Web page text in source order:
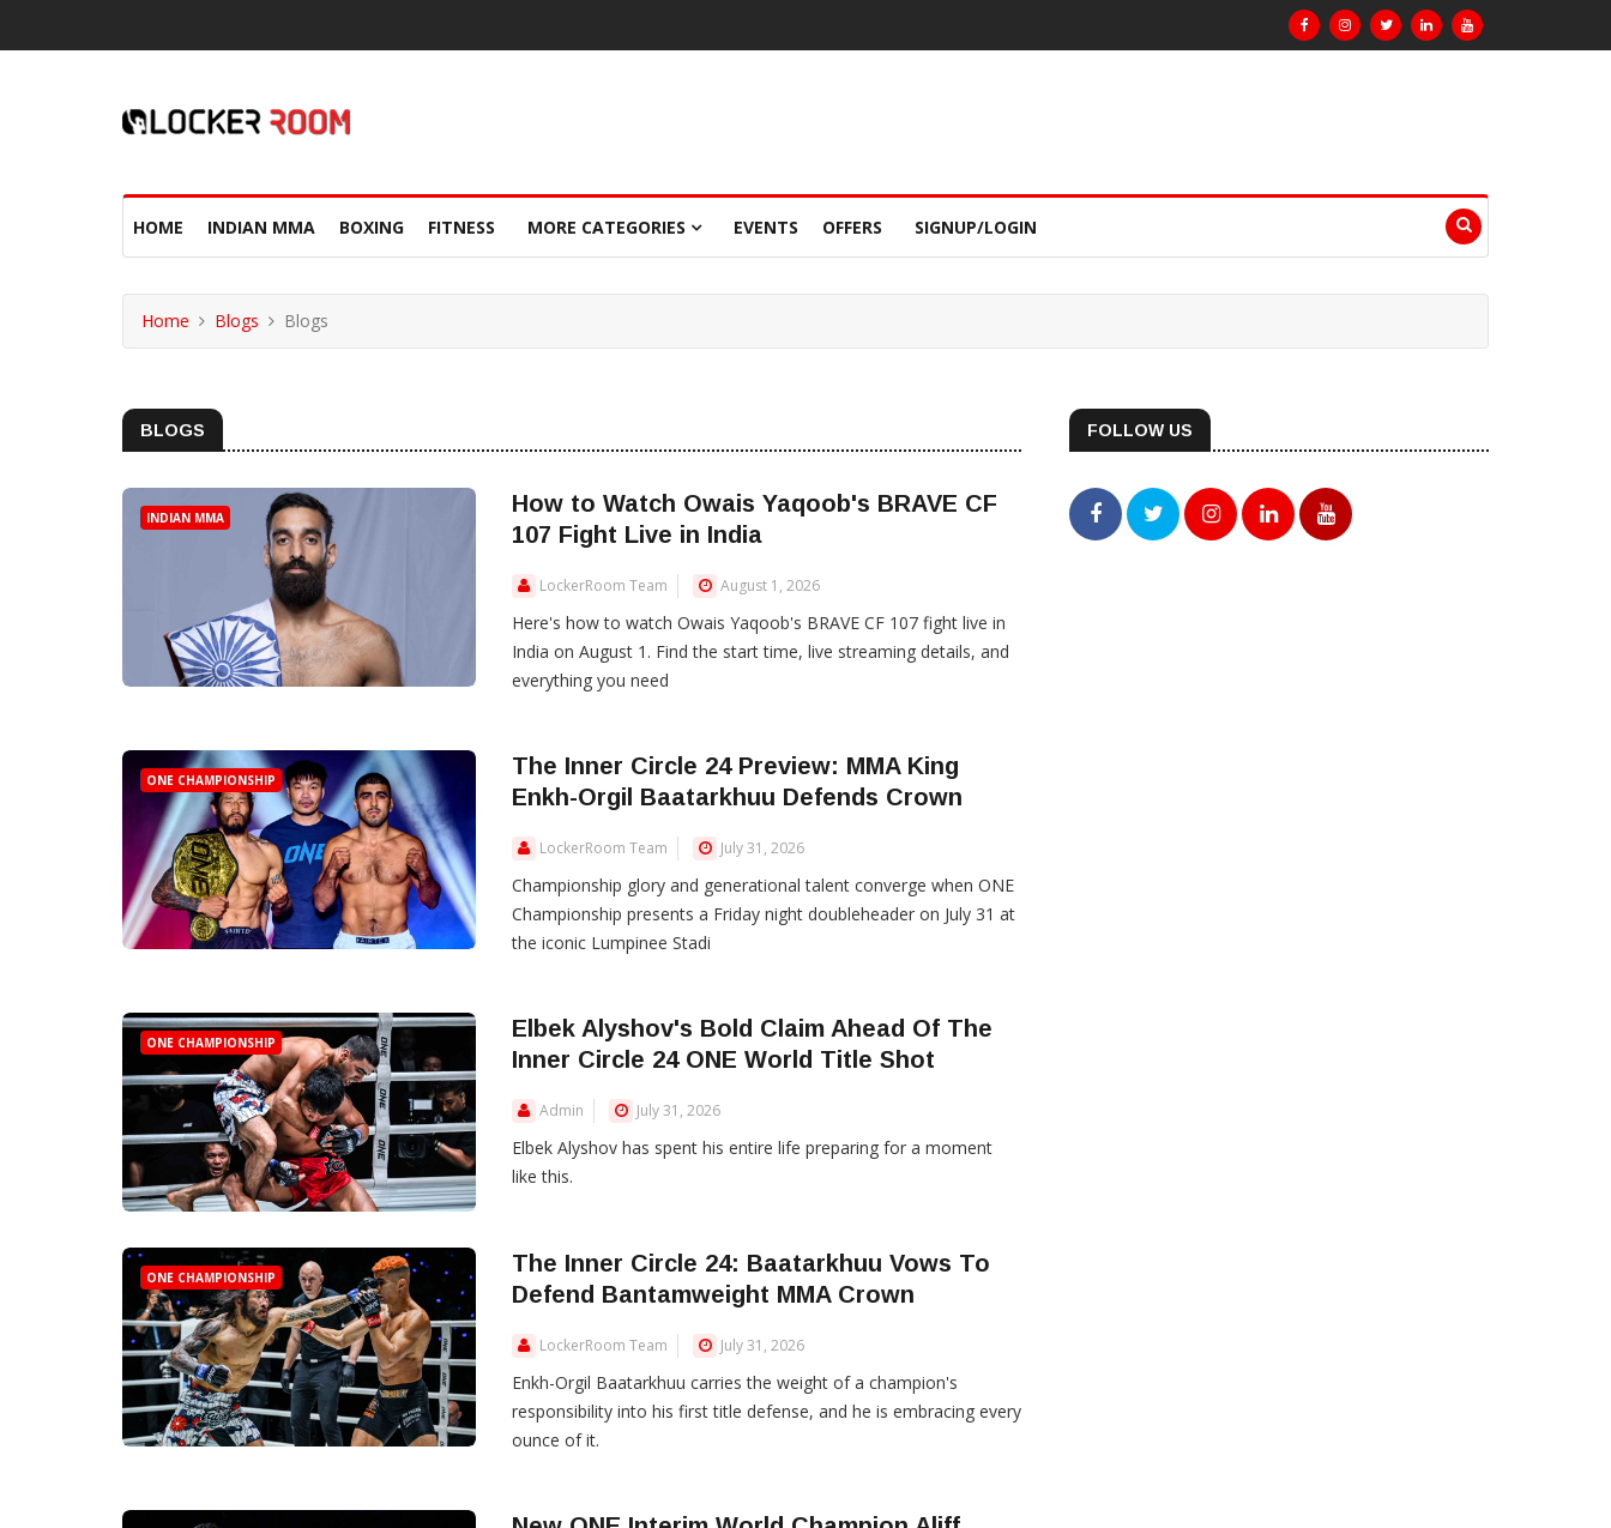
HOME INDIAN MMA BOXING FITNESS MORE CATEGORIES EVENTS OFFERS SIGNUP/LOGIN
Home Blogs Blogs
BLOGS
INDIAN MMA
How to Watch Owais Yaqoob's BRAVE CF
107 Fight Live in India
LockerRoom Team August 1, 2026
Here's how to watch Owais Yaqoob's BRAVE CF 107 fight live in
India on August 1. Find the start time, live streaming details, and
everything you need
ONE CHAMPIONSHIP
The Inner Circle 24 Preview: MMA King
Enkh-Orgil Baatarkhuu Defends Crown
LockerRoom Team July 31, 2026
Championship glory and generational talent converge when ONE
Championship presents a Friday night doubleheader on July 31 at
the iconic Lumpinee Stadi
ONE CHAMPIONSHIP
Elbek Alyshov's Bold Claim Ahead Of The
Inner Circle 24 ONE World Title Shot
Admin July 31, 2026
Elbek Alyshov has spent his entire life preparing for a moment
like this.
ONE CHAMPIONSHIP
The Inner Circle 24: Baatarkhuu Vows To
Defend Bantamweight MMA Crown
LockerRoom Team July 31, 2026
Enkh-Orgil Baatarkhuu carries the weight of a champion's
responsibility into his first title defense, and he is embracing every
ounce of it.
FOLLOW US